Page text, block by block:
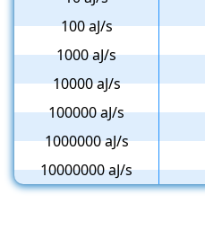
100 aJ/s
1000 aJ/s
10000 aJ/s
100000 aJ/s
1000000 aJ/s
10000000 aJ/s